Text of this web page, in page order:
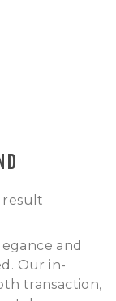
result
and
Our in-
transaction,